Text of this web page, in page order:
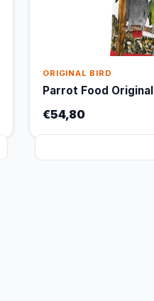
ORIGINAL BIRD
Parrot Food
€54,80